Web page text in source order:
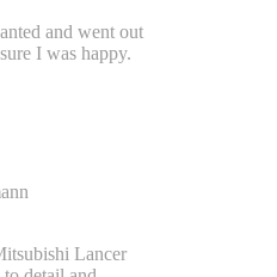
and went out
I was happy.
Lancer